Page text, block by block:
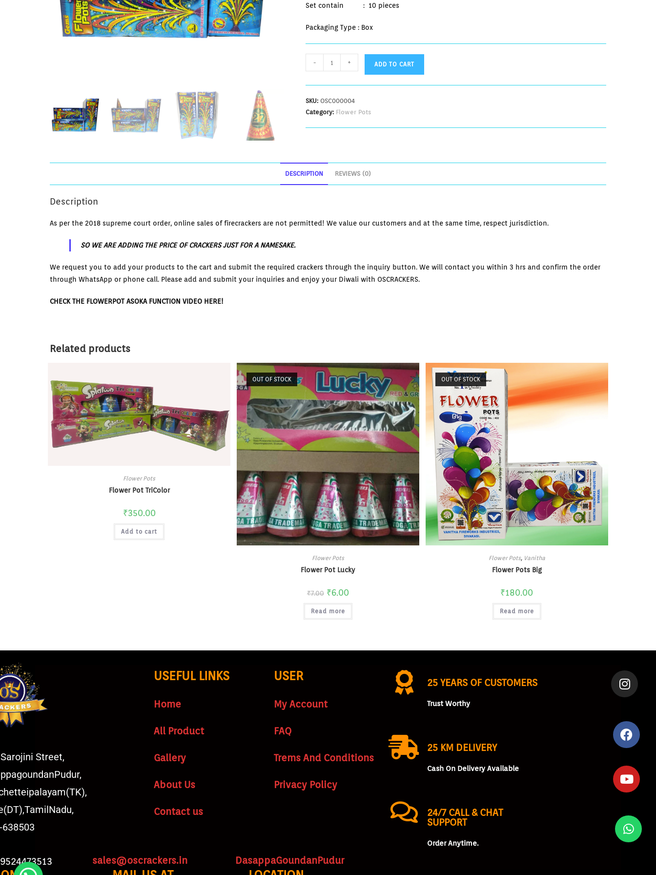
Set contain : 10 pieces
Packaging Type : Box
- + ADD TO CART
SKU: OSC000004
Category: Flower Pots
DESCRIPTION REVIEWS (0)
Description
As per the 2018 supreme court order, online sales of firecrackers are not permitted! We value our customers and at the same time, respect jurisdiction.
SO WE ARE ADDING THE PRICE OF CRACKERS JUST FOR A NAMESAKE.
We request you to add your products to the cart and submit the required crackers through the inquiry button. We will contact you within 3 hrs and confirm the order
through WhatsApp or phone call. Please add and submit your inquiries and enjoy your Diwali with OSCRACKERS.
CHECK THE FLOWERPOT ASOKA FUNCTION VIDEO HERE!
Related products
Flower Pots
Flower Pot TriColor
₹350.00
Add to cart
OUT OF STOCK
Flower Pots
Flower Pot Lucky
₹7.00 ₹6.00
Read more
OUT OF STOCK
Flower Pots, Vanitha
Flower Pots Big
₹180.00
Read more
Street,
USEFUL LINKS
Home
All Product
Gallery
About Us
Contact us
sales@oscrackers.in
USER
My Account
FAQ
Trems And Conditions
Privacy Policy
DasappaGoundanPudur
25 YEARS OF CUSTOMERS
Trust Worthy
25 KM DELIVERY
Cash On Delivery Available
24/7 CALL & CHAT
SUPPORT
Order Anytime.